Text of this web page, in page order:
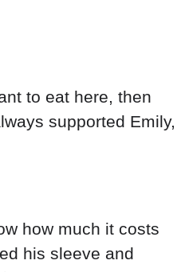
to eat here, then
supported Emily,
how much it costs
his sleeve and